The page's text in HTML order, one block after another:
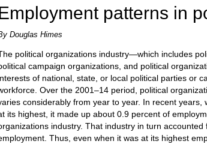
patterns in
Douglas Himes
political organizations industry—which includes
campaign organizations, and political
of national, state, or local political parties or
Over the 2001–14 period, political
considerably from year to year. In recent
its highest, it made up about 0.9 percent of
industry. That industry in turn
Thus, even when it was at its highest